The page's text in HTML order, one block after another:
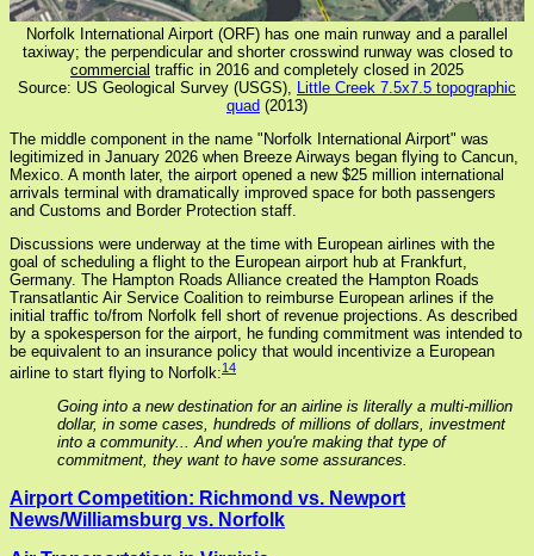
Norfolk International Airport (ORF) has one main runway and a parallel
taxiway; the perpendicular and shorter crosswind runway was closed to
commercial traffic in 2016 and completely closed in 2025
Source: US Geological Survey (USGS),
Little Creek 7.5x7.5 topographic
quad (2013)
The middle component in the name "Norfolk International Airport" was
legitimized in January 2026 when Breeze Airways began flying to Cancun,
Mexico. A month later, the airport opened a new $25 million international
arrivals terminal with dramatically improved space for both passengers
and Customs and Border Protection staff.
Discussions were underway at the time with European airlines with the
goal of scheduling a flight to the European airport hub at Frankfurt,
Germany. The Hampton Roads Alliance created the Hampton Roads
Transatlantic Air Service Coalition to reimburse European arlines if the
initial traffic to/from Norfolk fell short of revenue projections. As described
by a spokesperson for the airport, he funding commitment was intended to
be equivalent to an insurance policy that would incentivize a European
airline to start flying to Norfolk:14
Going into a new destination for an airline is literally a multi-million
dollar, in some cases, hundreds of millions of dollars, investment
into a community... And when you're making that type of
commitment, they want to have some assurances.
Airport Competition: Richmond vs. Newport
News/Williamsburg vs. Norfolk